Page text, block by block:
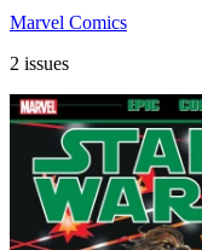
Marvel Comics
2 issues